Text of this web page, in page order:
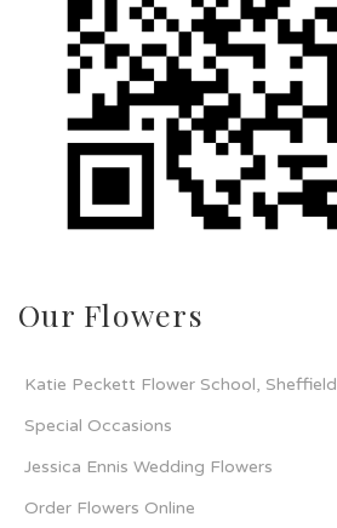
Our Flowers
Katie Peckett Flower School, Sheffield
Special Occasions
Jessica Ennis Wedding Flowers
Order Flowers Online